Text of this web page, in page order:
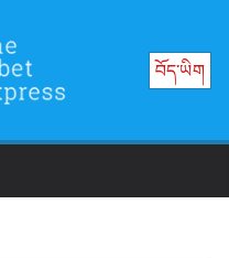
བོད་ཡིག